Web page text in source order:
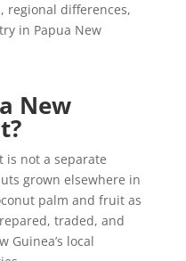
regional differences,
in Papua New
New
is not a separate
grown elsewhere in
palm and fruit as
traded, and
Guinea’s local